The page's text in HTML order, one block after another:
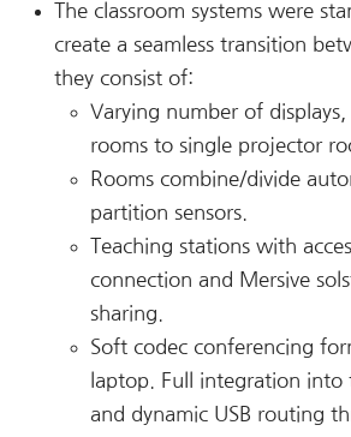
The classroom systems were
create a seamless transition
they consist of:
Varying number of
rooms to single projector
Rooms combine/divide
partition sensors.
Teaching stations with
connection and Mersive
sharing.
Soft codec conferencing
laptop. Full integration into
and dynamic USB routing